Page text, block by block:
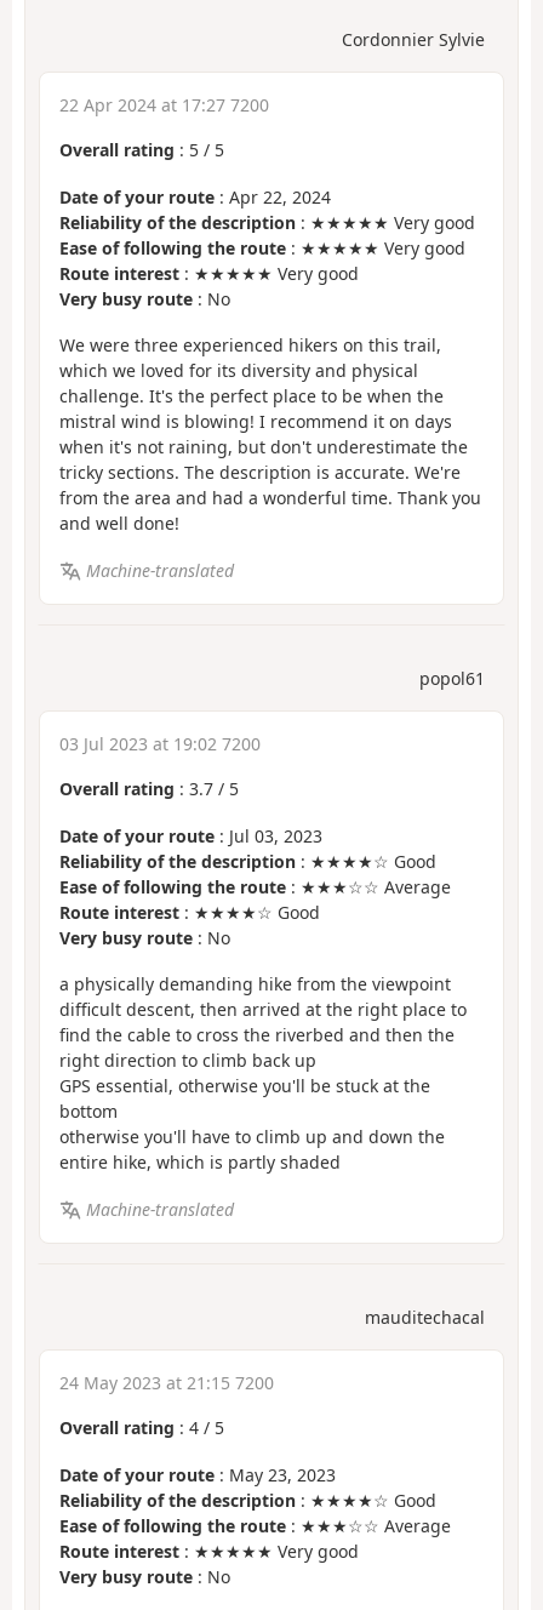
Cordonnier Sylvie
22 Apr 2024 at 17:27 7200
Overall rating : 5 / 5
Date of your route : Apr 22, 2024
Reliability of the description : ★★★★★ Very good
Ease of following the route : ★★★★★ Very good
Route interest : ★★★★★ Very good
Very busy route : No
We were three experienced hikers on this trail,
which we loved for its diversity and physical
challenge. It's the perfect place to be when the
mistral wind is blowing! I recommend it on days
when it's not raining, but don't underestimate the
tricky sections. The description is accurate. We're
from the area and had a wonderful time. Thank you
and well done!
Machine-translated
popol61
03 Jul 2023 at 19:02 7200
Overall rating : 3.7 / 5
Date of your route : Jul 03, 2023
Reliability of the description : ★★★★☆ Good
Ease of following the route : ★★★☆☆ Average
Route interest : ★★★★☆ Good
Very busy route : No
a physically demanding hike from the viewpoint
difficult descent, then arrived at the right place to
find the cable to cross the riverbed and then the
right direction to climb back up
GPS essential, otherwise you'll be stuck at the
bottom
otherwise you'll have to climb up and down the
entire hike, which is partly shaded
Machine-translated
mauditechacal
24 May 2023 at 21:15 7200
Overall rating : 4 / 5
Date of your route : May 23, 2023
Reliability of the description : ★★★★☆ Good
Ease of following the route : ★★★☆☆ Average
Route interest : ★★★★★ Very good
Very busy route : No